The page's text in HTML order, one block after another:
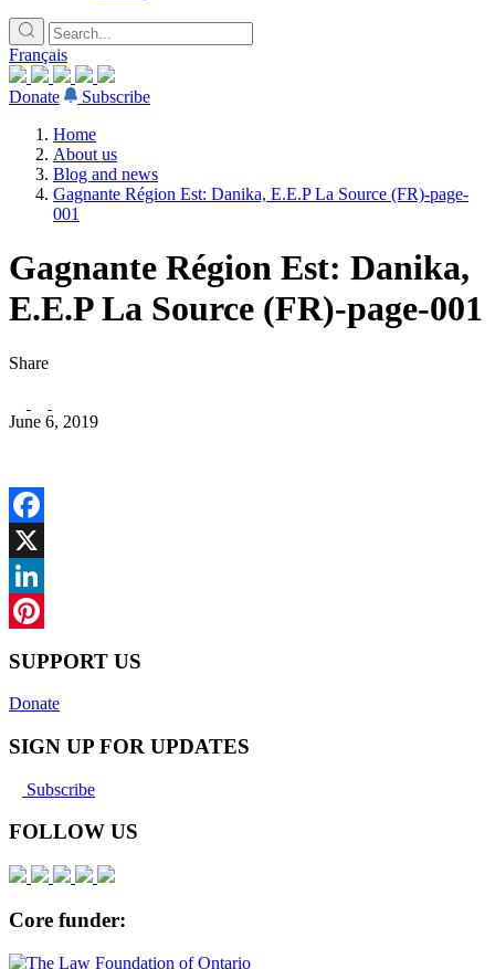
Français
Donate
Subscribe
Home
About us
Blog and news
Gagnante Région Est: Danika, E.E.P La Source (FR)-page-
001
Gagnante Région Est: Danika,
E.E.P La Source (FR)-page-001
Share
June 6, 2019
Facebook
X
LinkedIn
SUPPORT US
Donate
SIGN UP FOR UPDATES
Subscribe
FOLLOW US
Core funder: